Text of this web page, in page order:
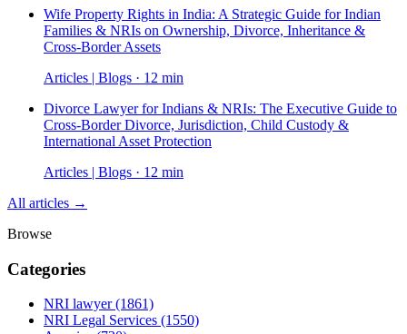
Wife Property Rights in India: A Strategic Guide for Indian
Families & NRIs on Ownership, Divorce, Inheritance &
Cross-Border Assets
Articles | Blogs · 12 min
Divorce Lawyer for Indians & NRIs: The Executive Guide to
Cross-Border Divorce, Jurisdiction, Child Custody &
International Asset Protection
Articles | Blogs · 12 min
All articles →
Browse
Categories
NRI lawyer(1861)
NRI Legal Services (1550)